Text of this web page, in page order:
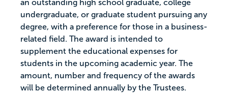
an outstanding high school graduate, college
undergraduate, or graduate student pursuing any
degree, with a preference for those in a business-
related field. The award is intended to
supplement the educational expenses for
students in the upcoming academic year. The
amount, number and frequency of the awards
will be determined annually by the Trustees.